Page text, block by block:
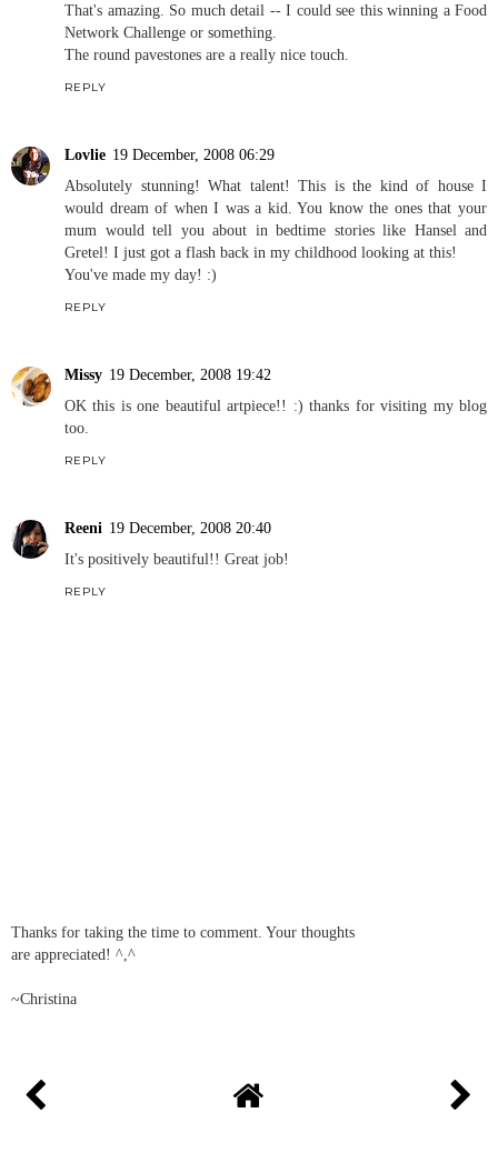
That's amazing. So much detail -- I could see this winning a Food
Network Challenge or something.
The round pavestones are a really nice touch.
REPLY
Lovlie 19 December, 2008 06:29
Absolutely stunning! What talent! This is the kind of house I
would dream of when I was a kid. You know the ones that your
mum would tell you about in bedtime stories like Hansel and
Gretel! I just got a flash back in my childhood looking at this!
You've made my day! :)
REPLY
Missy 19 December, 2008 19:42
OK this is one beautiful artpiece!! :) thanks for visiting my blog
too.
REPLY
Reeni 19 December, 2008 20:40
It's positively beautiful!! Great job!
REPLY
Thanks for taking the time to comment. Your thoughts
are appreciated! ^,^
~Christina